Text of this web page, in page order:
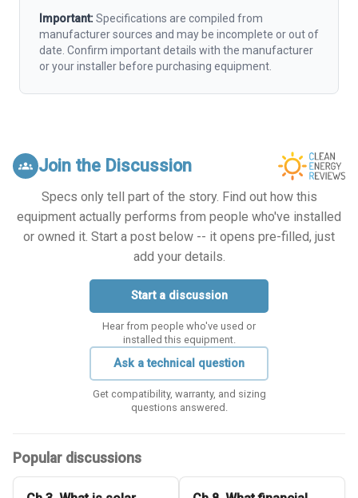
Important:Specifications are compiled from
manufacturer sources and may be incomplete or out of
date. Confirm important details with the manufacturer
or your installer before purchasing equipment.
groups Join the Discussion
Specs only tell part of the story. Find out how this
equipment actually performs from people who've installed
or owned it. Start a post below -- it opens pre-filled, just
add your details.
Start a discussion
Hear from people who've used or
installed this equipment.
Ask a technical question
Get compatibility, warranty, and sizing
questions answered.
Popular discussions